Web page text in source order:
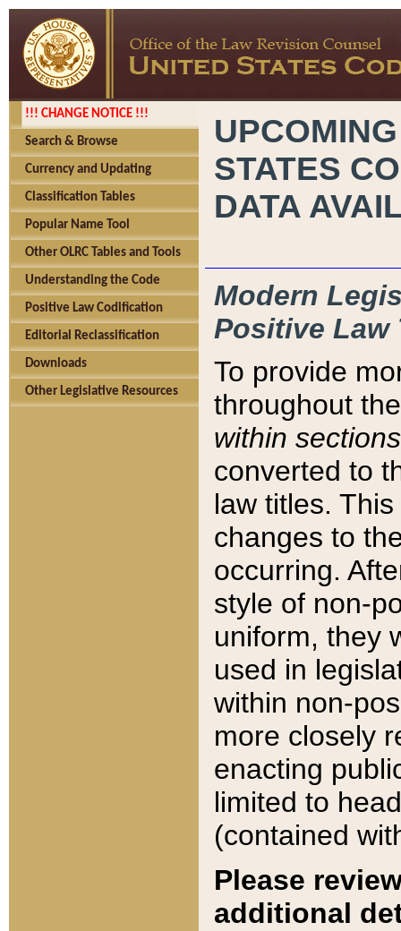
!!! CHANGE NOTICE !!!
Search & Browse
Currency and Updating
Classification Tables
Popular Name Tool
Other OLRC Tables and Tools
Understanding the Code
Positive Law Codification
Editorial Reclassification
Downloads
Other Legislative Resources
STATES
DATA
Modern
Positive Law
To provide
throughout
within sections
converted to
law titles.
changes to
occurring.
style of non-
uniform, they
used in
within non-
more closely
enacting
limited to
(contained
Please
additional